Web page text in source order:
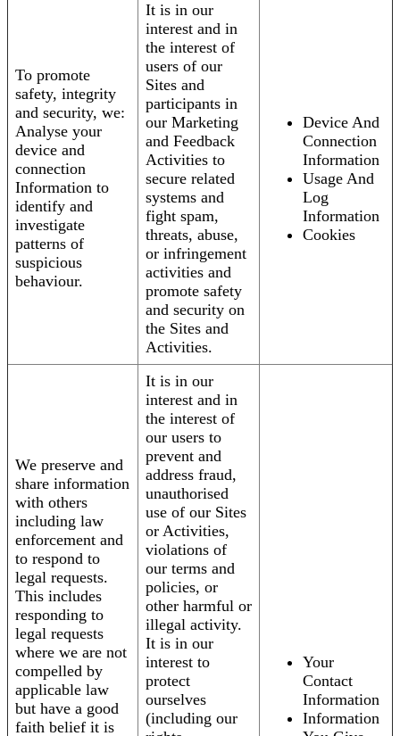
To promote
safety, integrity
and security, we:
Analyse your
device and
connection
Information to
identify and
investigate
patterns of
suspicious
behaviour.
It is in our
interest and in
the interest of
users of our
Sites and
participants in
our Marketing
and Feedback
Activities to
secure related
systems and
fight spam,
threats, abuse,
or infringement
activities and
promote safety
and security on
the Sites and
Activities.
Device And
Connection
Information
Usage And
Log
Information
Cookies
We preserve and
share information
with others
including law
enforcement and
to respond to
legal requests.
This includes
responding to
legal requests
where we are not
compelled by
applicable law
but have a good
faith belief it is
It is in our
interest and in
the interest of
our users to
prevent and
address fraud,
unauthorised
use of our Sites
or Activities,
violations of
our terms and
policies, or
other harmful or
illegal activity.
It is in our
interest to
protect
ourselves
(including our
Your
Contact
Information
Information